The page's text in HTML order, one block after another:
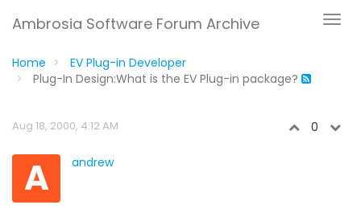
Ambrosia Software Forum Archive
Home
EV Plug-in Developer
Plug-In Design:What is the EV Plug-in package?
Aug 18, 2000, 4:12 AM 0
A andrew